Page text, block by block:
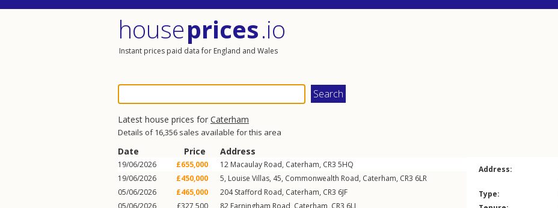
houseprices.io
Instant prices paid data for England and Wales
Latest house prices for Caterham
Details of 16,356 sales available for this area
Date Price Address
19/06/2026 £655,000 12 Macaulay Road, Caterham, CR3 5HQ
19/06/2026
£450,000 5, Louise Villas, 45, Commonwealth Road, Caterham, CR3 6LR
05/06/2026
£465,000 204Stafford Road, Caterham, CR3 6JF
05/06/2026
£327,500 82 Farningham Road, Caterham, CR3 6LJ
Address:
Type: